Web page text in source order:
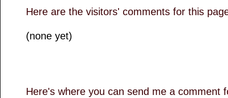
Here are the visitors' comments for this
(none yet)
Here's where you can send me a comment